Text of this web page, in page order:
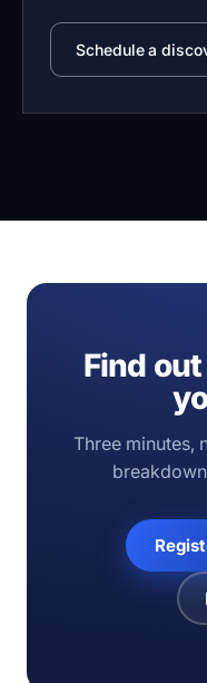
Schedule a
Find
Three minutes,